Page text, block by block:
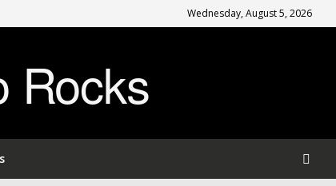
Wednesday, August 5, 2026
Rocks